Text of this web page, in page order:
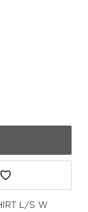
L/S W